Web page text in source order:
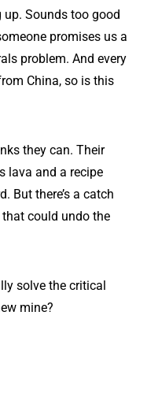
Sounds too good
promises us a
problem. And every
China, so is this
they can. Their
lava and a recipe
But there’s a catch
could undo the
solve the critical
mine?